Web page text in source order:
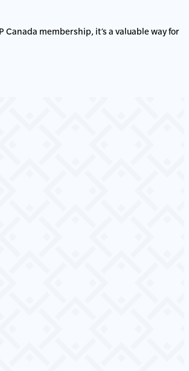
membership, it’s a valuable way for